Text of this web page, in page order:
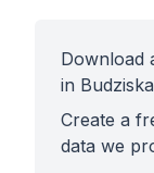
Download
in
Create a
data we